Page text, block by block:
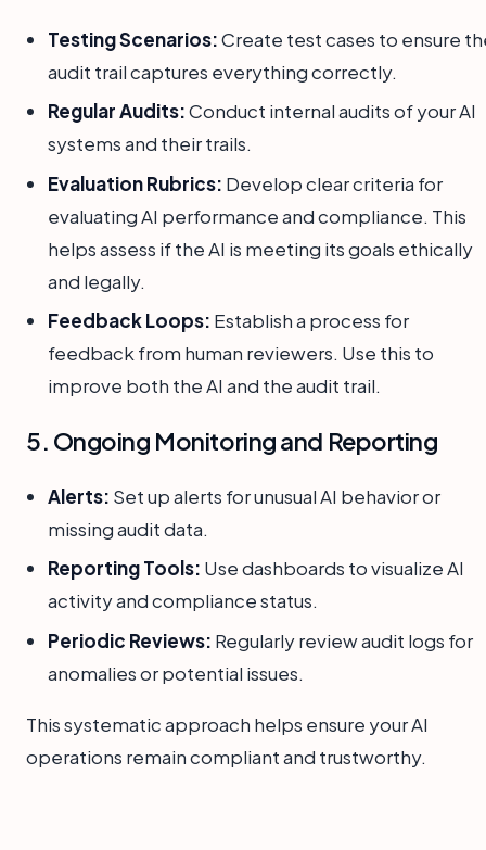
Testing Scenarios:Create test cases to ensure
audit trail captures everything correctly.
Regular Audits:Conduct internal audits of your AI
systems and their trails.
Evaluation Rubrics: Develop clear criteria for
evaluating AI performance and compliance. This
helps assess if the AI is meeting its goals ethically
and legally.
Feedback Loops: Establish a process for
feedback from human reviewers. Use this to
improve both the AI and the audit trail.
5. Ongoing Monitoring and Reporting
Alerts: Set up alerts for unusual AI behavior or
missing audit data.
Reporting Tools: Use dashboards to visualize AI
activity and compliance status.
Periodic Reviews: Regularly review audit logs for
anomalies or potential issues.
This systematic approach helps ensure your AI
operations remain compliant and trustworthy.